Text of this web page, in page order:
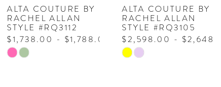
7
8
9
BY
ALTA COUTURE BY
RACHEL ALLAN
STYLE #RQ3105
$2,598.00 - $2,648.00
ALTA
RACHEL
STYLE
$2,398.00 -